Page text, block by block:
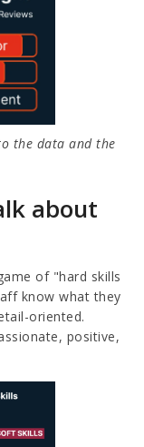
the data and the
about
of "hard skills
know what they
oriented.
positive,